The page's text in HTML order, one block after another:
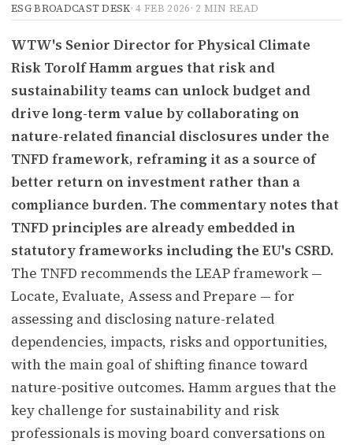
ESG BROADCAST DESK·4 FEB 2026· 2 MIN READ
WTW's Senior Director for Physical Climate
Risk Torolf Hamm argues that risk and
sustainability teams can unlock budget and
drive long-term value by collaborating on
nature-related financial disclosures under the
TNFD framework, reframing it as a source of
better return on investment rather than a
compliance burden. The commentary notes that
TNFD principles are already embedded in
statutory frameworks including the EU's CSRD.
The TNFD recommends the LEAP framework —
Locate, Evaluate, Assess and Prepare — for
assessing and disclosing nature-related
dependencies, impacts, risks and opportunities,
with the main goal of shifting finance toward
nature-positive outcomes. Hamm argues that the
key challenge for sustainability and risk
professionals is moving board conversations on